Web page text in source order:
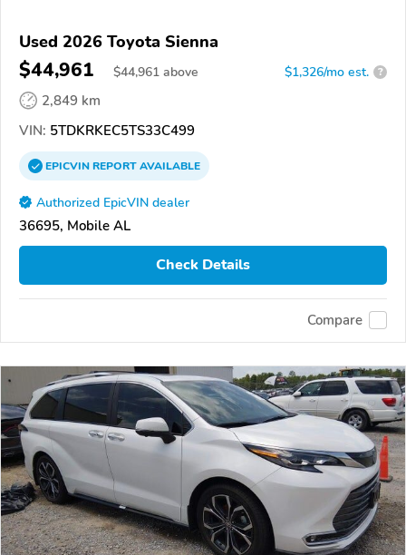
Used 2026 Toyota Sienna
$44,961 $44,961 above $1,326/mo est. ?
2,849 km
VIN: 5TDKRKEC5TS33C499
EPICVINREPORTAVAILABLE
Authorized EpicVIN dealer
36695, Mobile AL
Check Details
Compare